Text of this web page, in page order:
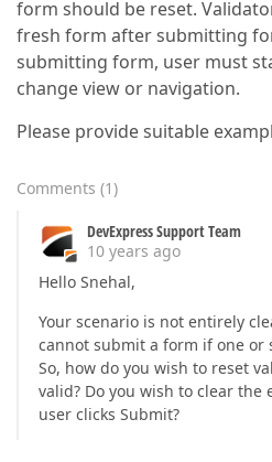
form should be reset.
fresh form after submitting
submitting form, user must
change view or navigation.
Please provide suitable
Comments (1)
DevExpress Support Team
10 years ago
Hello Snehal,
Your scenario is not entirely
cannot submit a form if one or
So, how do you wish to reset
valid? Do you wish to clear the
user clicks Submit?